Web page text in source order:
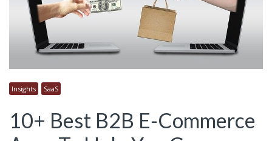
Insights SaaS
10+ Best B2B E-Commerce